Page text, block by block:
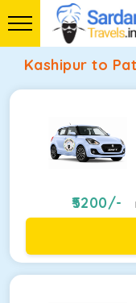
Kashipur to
5200/-